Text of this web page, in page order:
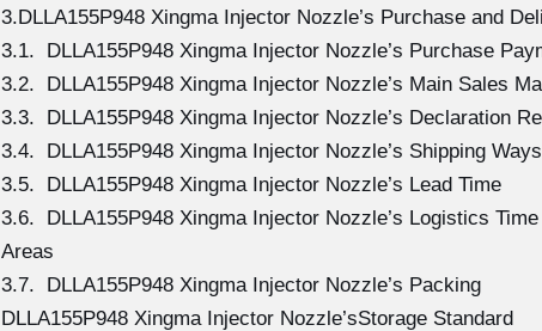
3.DLLA155P948 Xingma Injector Nozzle’s Purchase and
3.1. DLLA155P948 Xingma Injector Nozzle’s Purchase
3.2. DLLA155P948 Xingma Injector Nozzle’s Main Sales
3.3. DLLA155P948 Xingma Injector Nozzle’s Declaration
3.4. DLLA155P948 Xingma Injector Nozzle’s Shipping Ways
3.5. DLLA155P948 Xingma Injector Nozzle’s Lead Time
3.6. DLLA155P948 Xingma Injector Nozzle’s Logistics
Areas
3.7. DLLA155P948 Xingma Injector Nozzle’s Packing
DLLA155P948 Xingma Injector Nozzle’sStorage Standard